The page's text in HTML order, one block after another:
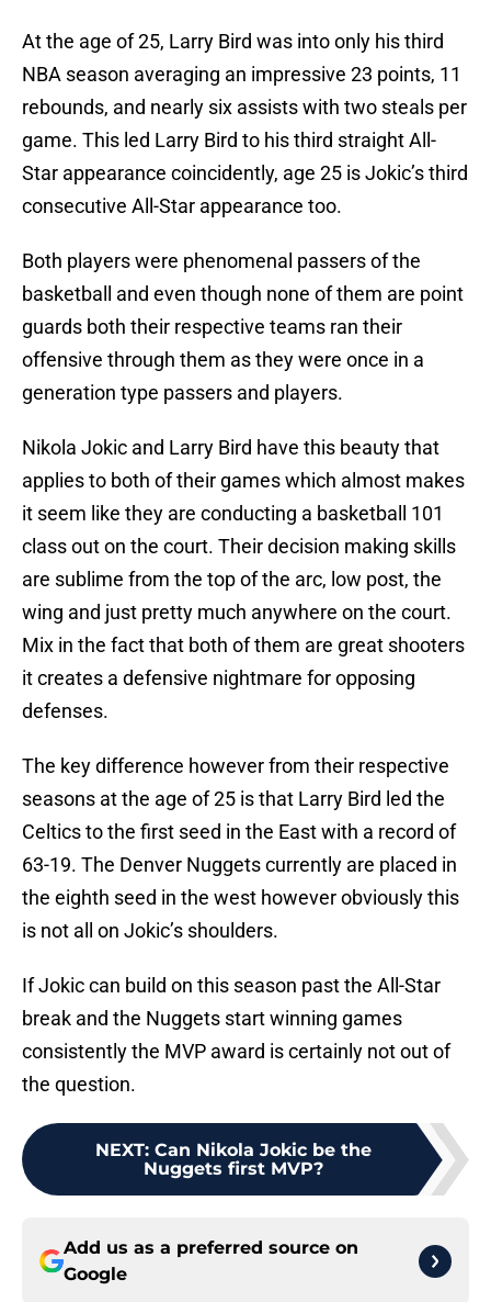
At the age of 25, Larry Bird was into only his third
NBA season averaging an impressive 23 points, 11
rebounds, and nearly six assists with two steals per
game. This led Larry Bird to his third straight All-
Star appearance coincidently, age 25 is Jokic’s third
consecutive All-Star appearance too.
Both players were phenomenal passers of the
basketball and even though none of them are point
guards both their respective teams ran their
offensive through them as they were once in a
generation type passers and players.
Nikola Jokic and Larry Bird have this beauty that
applies to both of their games which almost makes
it seem like they are conducting a basketball 101
class out on the court. Their decision making skills
are sublime from the top of the arc, low post, the
wing and just pretty much anywhere on the court.
Mix in the fact that both of them are great shooters
it creates a defensive nightmare for opposing
defenses.
The key difference however from their respective
seasons at the age of 25 is that Larry Bird led the
Celtics to the first seed in the East with a record of
63-19. The Denver Nuggets currently are placed in
the eighth seed in the west however obviously this
is not all on Jokic’s shoulders.
If Jokic can build on this season past the All-Star
break and the Nuggets start winning games
consistently the MVP award is certainly not out of
the question.
NEXT: Can Nikola Jokic be the
Nuggets first MVP?
Add us as a preferred source on
Google